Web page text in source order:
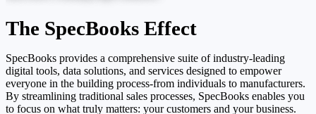
The SpecBooks Effect
SpecBooks provides a comprehensive suite of industry-leading
digital tools, data solutions, and services designed to empower
everyone in the building process-from individuals to manufacturers.
By streamlining traditional sales processes, SpecBooks enables you
to focus on what truly matters: your customers and your business.